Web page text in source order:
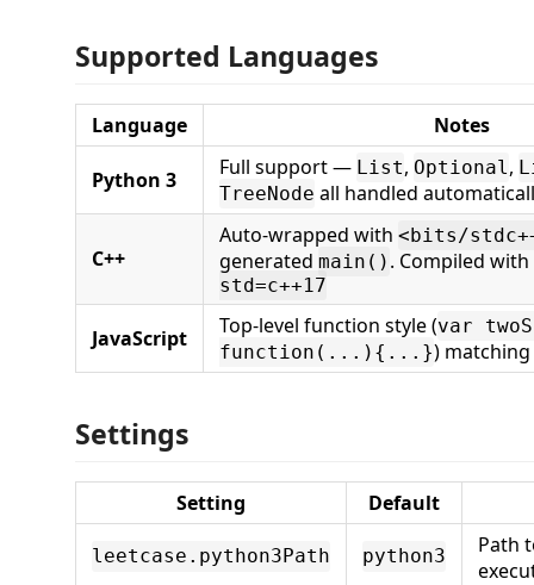
Supported Languages
Language Notes
Python 3 Full support — List, Optional,
TreeNode all handled
C++
Auto-wrapped with <bits/
generated main() . Compiled with
std=c++17
JavaScript Top-level function style (var
function(...){...})
Settings
Setting Default
leetcase.python3Path python3
Path